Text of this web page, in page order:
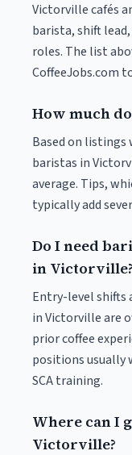
Victorville cafés
barista, shift
roles. The list
CoffeeJobs.com
How much
Based on
baristas in
average. Tips,
typically add
Do I need
in Victorville?
Entry-level shifts
in Victorville are
prior coffee
positions usually
SCA training.
Where can I
Victorville?